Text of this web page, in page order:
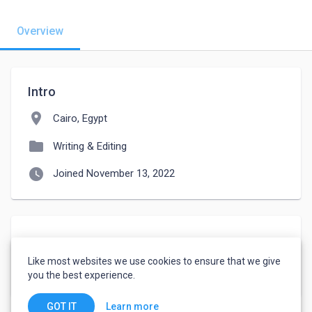
Overview
Intro
location_on Cairo, Egypt
folder Writing & Editing
watch_later Joined November 13, 2022
فنى دش وكاميرات مراقبة وكهربائي سلسيون
Like most websites we use cookies to ensure that we give
you the best experience.
GOT IT Learn more